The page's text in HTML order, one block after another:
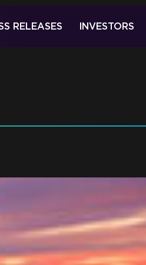
RELEASES INVESTORS